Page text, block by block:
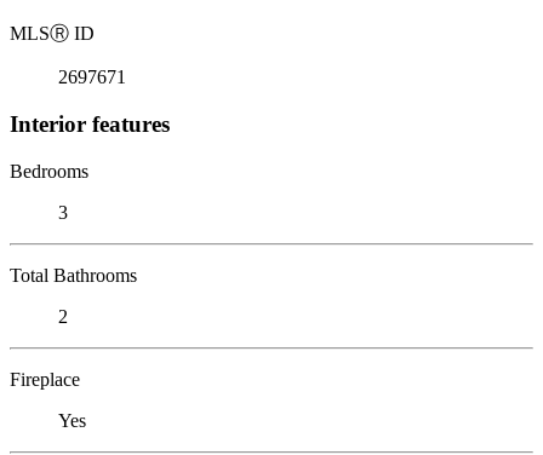
MLSⓇ ID
2697671
Interior features
Bedrooms
3
Total Bathrooms
2
Fireplace
Yes